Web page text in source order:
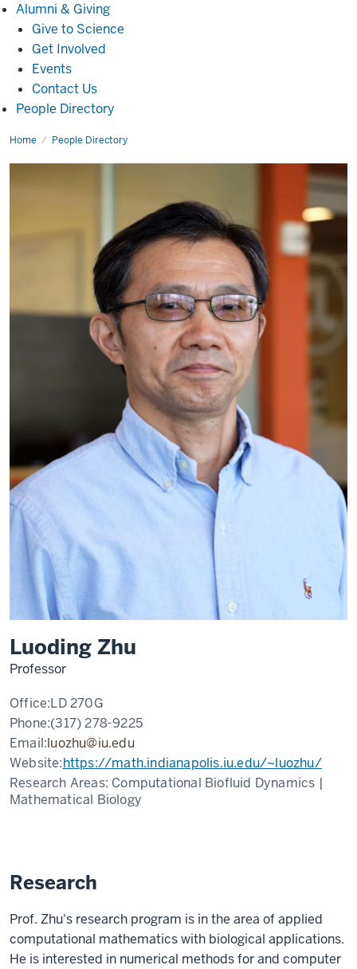
Alumni & GivingAlumni
Giving
Give to Science
Get Involved
Events
Contact Us
People Directory
Home People Directory
Luoding
Luoding Zhu
Professor
Office:LD 270G
Phone:(317) 278-9225
Email:luozhu@iu.edu
Website:https://math.indianapolis.iu.edu/~luozhu/
Research Areas: Computational Biofluid Dynamics |
Mathematical Biology
Research
Prof. Zhu's research program is in the area of applied
computational mathematics with biological applications.
He is interested in numerical methods for and computer